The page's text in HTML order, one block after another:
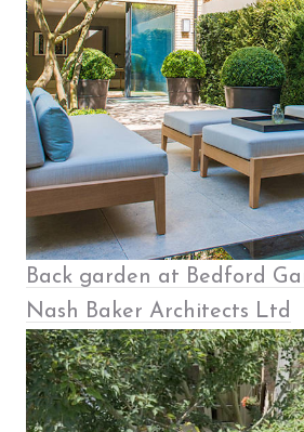
​Back garden at Bedford
Nash Baker Architects Ltd